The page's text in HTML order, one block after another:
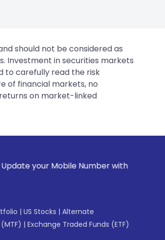
should not be considered as
Investment in securities markets
to carefully read the risk
of financial markets, no
on market-linked
with your Stock broker.
| US Stocks | Alternate
| Exchange Traded Funds (ETF)